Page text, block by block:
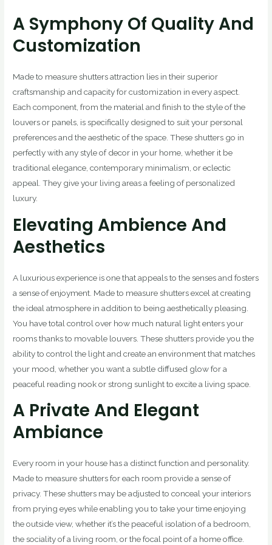
A Symphony Of Quality And
Customization
Made to measure shutters attraction lies in their superior
craftsmanship and capacity for customization in every aspect.
Each component, from the material and finish to the style of the
louvers or panels, is specifically designed to suit your personal
preferences and the aesthetic of the space. These shutters go in
perfectly with any style of decor in your home, whether it be
traditional elegance, contemporary minimalism, or eclectic
appeal. They give your living areas a feeling of personalized
luxury.
Elevating Ambience And
Aesthetics
A luxurious experience is one that appeals to the senses and fosters
a sense of enjoyment. Made to measure shutters excel at creating
the ideal atmosphere in addition to being aesthetically pleasing.
You have total control over how much natural light enters your
rooms thanks to movable louvers. These shutters provide you the
ability to control the light and create an environment that matches
your mood, whether you want a subtle diffused glow for a
peaceful reading nook or strong sunlight to excite a living space.
A Private And Elegant
Ambiance
Every room in your house has a distinct function and personality.
Made to measure shutters for each room provide a sense of
privacy. These shutters may be adjusted to conceal your interiors
from prying eyes while enabling you to take your time enjoying
the outside view, whether it’s the peaceful isolation of a bedroom,
the sociality of a living room, or the focal point of a home office.